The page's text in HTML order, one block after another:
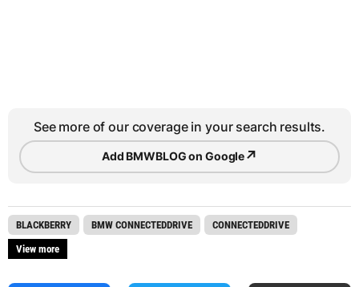
See more of our coverage in your search results.
Add BMWBLOG on Google↗
BLACKBERRY BMW CONNECTEDDRIVE
CONNECTEDDRIVE
View more